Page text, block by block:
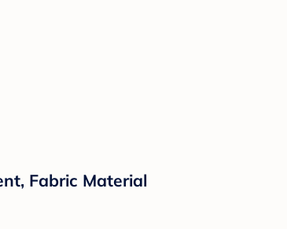
Fabric Material